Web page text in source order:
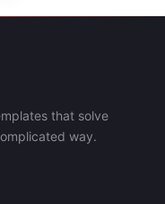
that solve
way.